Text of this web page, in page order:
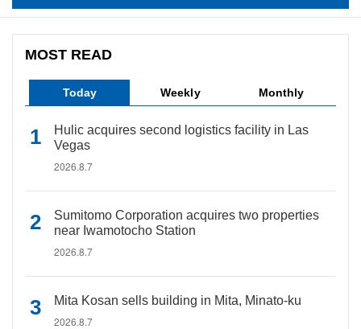
MOST READ
Today Weekly Monthly
Hulic acquires second logistics facility in Las
Vegas
2026.8.7
Sumitomo Corporation acquires two properties
near Iwamotocho Station
2026.8.7
Mita Kosan sells building in Mita, Minato-ku
2026.8.7